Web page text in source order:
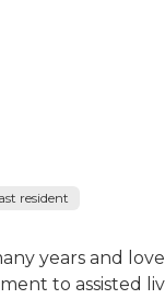
resident
years and
to assisted